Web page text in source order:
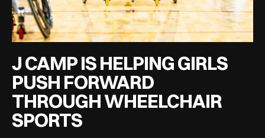
J CAMP IS HELPING GIRLS
PUSH FORWARD
THROUGH WHEELCHAIR
SPORTS